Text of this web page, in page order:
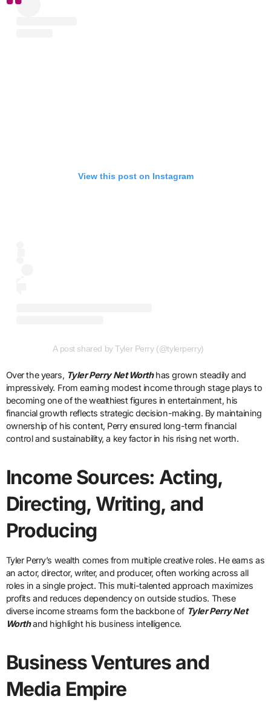
View this post on Instagram
A post shared by Tyler Perry (@tylerperry)
Over the years, Tyler Perry Net Worthhas grown steadily and
impressively. From earning modest income through stage plays to
becoming one of the wealthiest figures in entertainment, his
financial growth reflects strategic decision-making. By maintaining
ownership of his content, Perry ensured long-term financial
control and sustainability, a key factor in his rising net worth.
Income Sources: Acting,
Directing, Writing, and
Producing
Tyler Perry’s wealth comes from multiple creative roles. He earns as
an actor, director, writer, and producer, often working across all
roles in a single project. This multi-talented approach maximizes
profits and reduces dependency on outside studios. These
diverse income streams form the backbone of Tyler Perry Net
Worthand highlight his business intelligence.
Business Ventures and
Media Empire